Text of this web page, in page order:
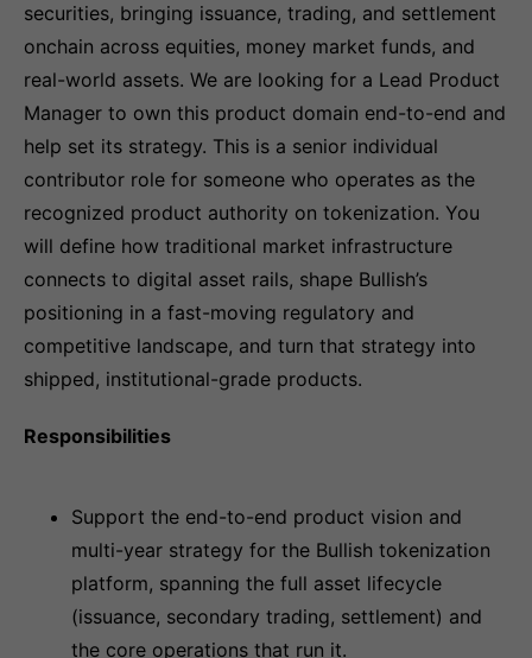
securities, bringing issuance, trading, and settlement
onchain across equities, money market funds, and
real-world assets. We are looking for a Lead Product
Manager to own this product domain end-to-end and
help set its strategy. This is a senior individual
contributor role for someone who operates as the
recognized product authority on tokenization. You
will define how traditional market infrastructure
connects to digital asset rails, shape Bullish’s
positioning in a fast-moving regulatory and
competitive landscape, and turn that strategy into
shipped, institutional-grade products.
Responsibilities
Support the end-to-end product vision and
multi-year strategy for the Bullish tokenization
platform, spanning the full asset lifecycle
(issuance, secondary trading, settlement) and
the core operations that run it.